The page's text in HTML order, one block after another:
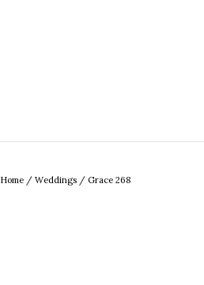
Home / Weddings / Grace 268